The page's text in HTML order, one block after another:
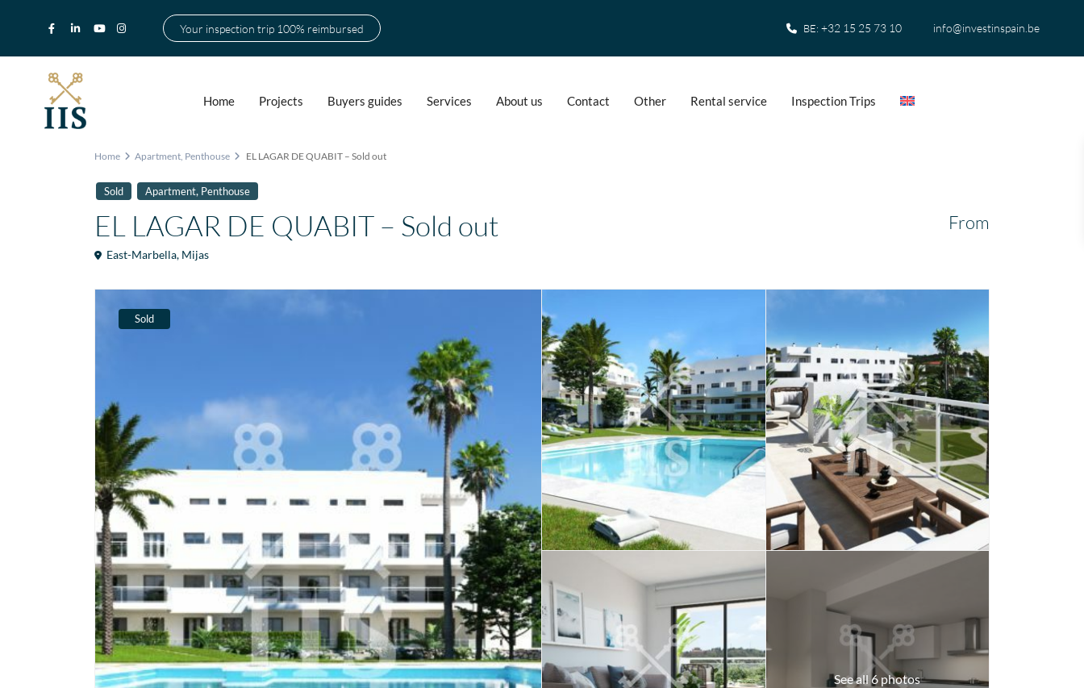
Your inspection trip 100% reimbursed BE:+32 15 25 73 10 info@investinspain.be
Home Projects Buyers guides Services About us Contact Other Rental service Inspection Trips
Home Apartment, Penthouse EL LAGAR DE QUABIT – Sold out
Sold Apartment, Penthouse
EL LAGAR DE QUABIT – Sold out From
East-Marbella, Mijas
Sold
See all 6 photos